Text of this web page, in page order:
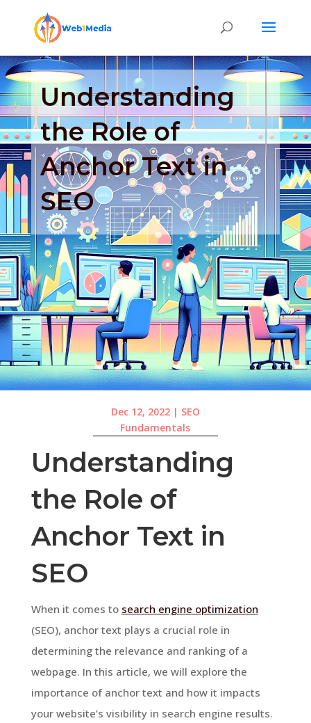
Understanding
the Role of
Anchor Text in
SEO
Dec 12, 2022| SEO
Fundamentals
Understanding
the Role of
Anchor Text in
SEO
When it comes to search engine optimization
(SEO), anchor text plays a crucial role in
determining the relevance and ranking of a
webpage. In this article, we will explore the
importance of anchor text and how it impacts
your website’s visibility in search engine results.